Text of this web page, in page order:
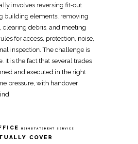
involves reversing fit-out
building elements, removing
clearing debris, and meeting
for access, protection, noise,
inspection. The challenge is
It is the fact that several trades
and executed in the right
pressure, with handover
REINSTATEMENT SERVICE
COVER